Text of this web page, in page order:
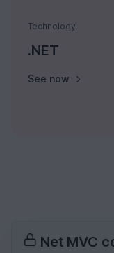
Technology
.NET
See now
Net MVC